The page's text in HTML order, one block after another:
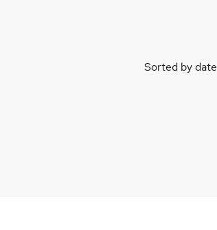
Sorted by date